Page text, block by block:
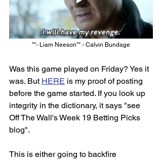
""- Liam Neeson"" - Calvin Bundage
Was this game played on Friday? Yes it
was. But HERE is my proof of posting
before the game started. If you look up
integrity in the dictionary, it says "see
Off The Wall's Week 19 Betting Picks
blog".
This is either going to backfire